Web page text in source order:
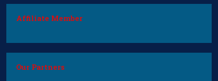
Affiliate Member
Our Partners